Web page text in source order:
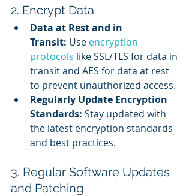
2. Encrypt Data
Data at Rest and in
Transit: Use encryption
protocols like SSL/TLS for data in
transit and AES for data at rest
to prevent unauthorized access.
Regularly Update Encryption
Standards: Stay updated with
the latest encryption standards
and best practices.
3. Regular Software Updates
and Patching